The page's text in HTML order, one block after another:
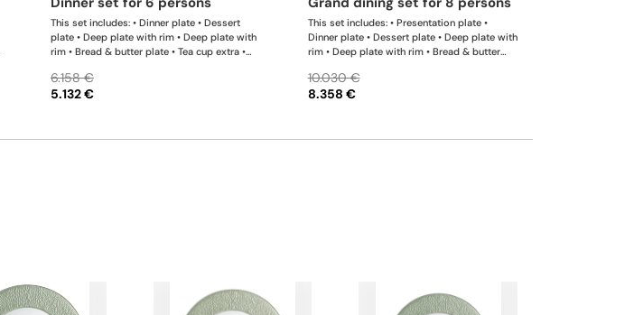
This set includes: • Dinner plate • Dessert
plate • Deep plate with rim • Deep plate with
rim • Bread & butter plate • Tea cup extra •
• Tea / coffee pot • Sugar bowl • Creamer •
Oval platter x 1; • Deep dish • Calabash
can update the products and quantities upon
5.132 €
6.158 €
This set includes: • Presentation plate •
Dinner plate • Dessert plate • Deep plate with
rim • Deep plate with rim • Bread & butter
saucer • Coffee saucer • Tea / coffee pot •
Sugar bowl • Creamer • Oval platter x 1; •
shaker x 1 This list is completely flexible. We
8.358 €
10.030 €